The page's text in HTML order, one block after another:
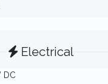
Electrical
DC